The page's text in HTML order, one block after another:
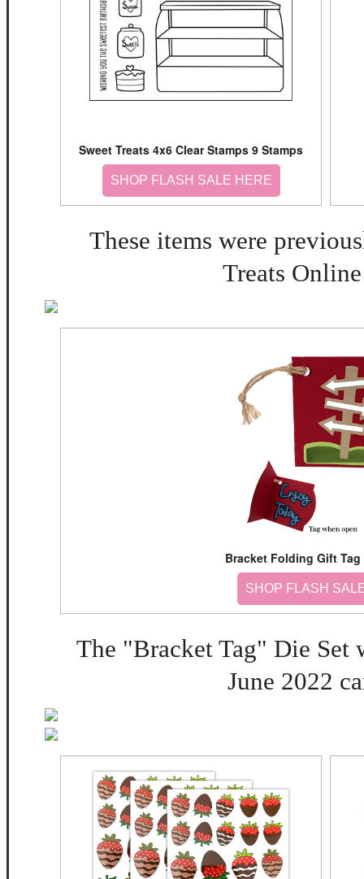
Sweet Treats 4x6 Clear Stamps 9 Stamps
SHOP FLASH SALE HERE
These items were
Treats
Bracket Folding Gift Tag
SHOP FLASH
The "Bracket Tag" Die Set
June 2022